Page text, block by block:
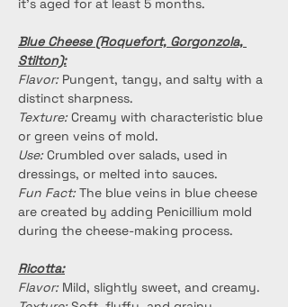
it’s aged for at least 5 months.
Blue Cheese (Roquefort, Gorgonzola,
Stilton):
Flavor: Pungent, tangy, and salty with a
distinct sharpness.
Texture: Creamy with characteristic blue
or green veins of mold.
Use: Crumbled over salads, used in
dressings, or melted into sauces.
Fun Fact: The blue veins in blue cheese
are created by adding Penicillium mold
during the cheese-making process.
Ricotta:
Flavor: Mild, slightly sweet, and creamy.